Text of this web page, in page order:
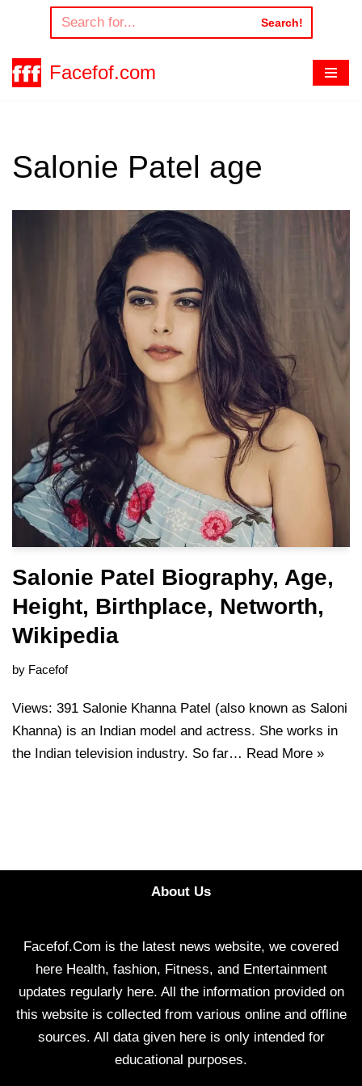
to
content
Search!
Facefof.com
Salonie Patel age
Salonie Patel Biography, Age,
Height, Birthplace, Networth,
Wikipedia
by Facefof
Views: 391 Salonie Khanna Patel (also known as Saloni
Khanna) is an Indian model and actress. She works in
the Indian television industry. So far… Read More »
About Us
Facefof.Com is the latest news website, we covered
here Health, fashion, Fitness, and Entertainment
updates regularly here. All the information provided on
this website is collected from various online and offline
sources. All data given here is only intended for
educational purposes.